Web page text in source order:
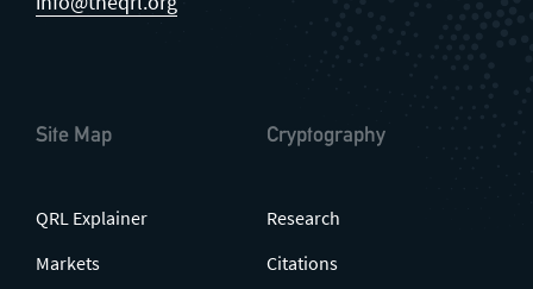
Site Map
QRL Explainer
Markets
Cryptography
Research
Citations